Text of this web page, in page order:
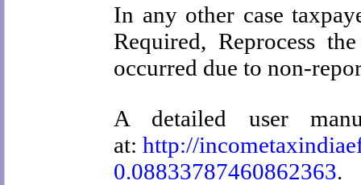
In any other case
Required, Reprocess
occurred due to non-
A detailed user
at: http://
0.08833787460862363.